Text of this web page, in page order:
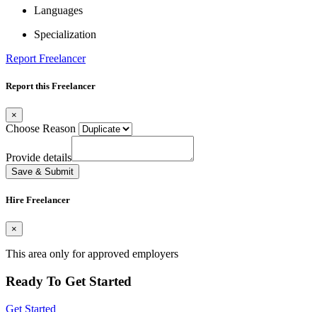
Languages
Specialization
Report Freelancer
Report this Freelancer
×
Choose Reason
Provide details
Save & Submit
Hire Freelancer
×
This area only for approved employers
Ready To Get Started
Get Started